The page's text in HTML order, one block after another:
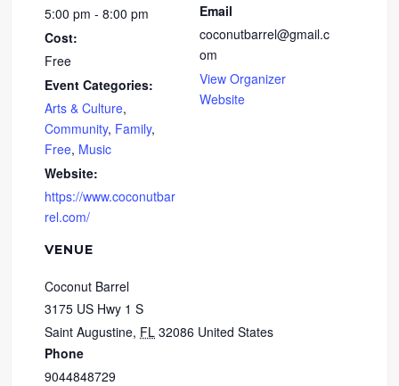
5:00 pm - 8:00 pm
Cost:
Free
Event Categories:
Arts & Culture,
Community, Family,
Free, Music
Website:
https://www.coconutbar
rel.com/
VENUE
Coconut Barrel
3175 US Hwy 1 S
Saint Augustine, FL 32086 United States
Phone
9044848729
Email
coconutbarrel@gmail.c
om
View Organizer
Website